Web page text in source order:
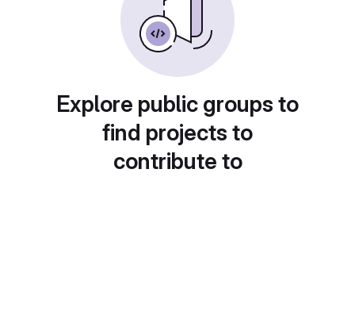
Explore public groups to
find projects to
contribute to